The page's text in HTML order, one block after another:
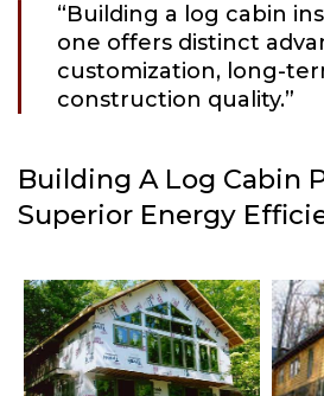
“Building a log cabin
one offers distinct
customization, long-
construction quality.”
Building A Log Cabin
Superior Energy